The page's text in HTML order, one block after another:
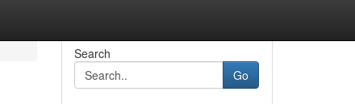
Search
Go